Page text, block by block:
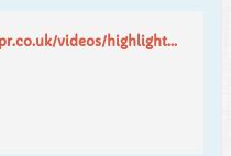
https://www.qpr.co.uk/videos/highlights/highlights-qpr-2-millwall-2/